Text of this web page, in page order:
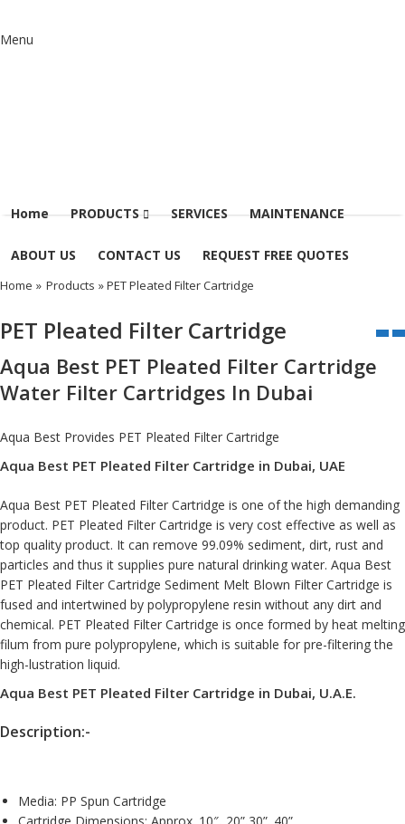
Menu
Home PRODUCTS SERVICES MAINTENANCE
ABOUT US CONTACT US REQUEST FREE QUOTES
Home » Products » PET Pleated Filter Cartridge
PET Pleated Filter Cartridge
Aqua Best PET Pleated Filter Cartridge
Water Filter Cartridges In Dubai
Aqua Best Provides PET Pleated Filter Cartridge
Aqua Best PET Pleated Filter Cartridge in Dubai, UAE
Aqua Best PET Pleated Filter Cartridge is one of the high demanding
product. PET Pleated Filter Cartridge is very cost effective as well as
top quality product. It can remove 99.09% sediment, dirt, rust and
particles and thus it supplies pure natural drinking water. Aqua Best
PET Pleated Filter Cartridge Sediment Melt Blown Filter Cartridge is
fused and intertwined by polypropylene resin without any dirt and
chemical. PET Pleated Filter Cartridge is once formed by heat melting
filum from pure polypropylene, which is suitable for pre-filtering the
high-lustration liquid.
Aqua Best PET Pleated Filter Cartridge in Dubai, U.A.E.
Description:-
Media: PP Spun Cartridge
Cartridge Dimensions: Approx. 10″, 20”,30”. 40”